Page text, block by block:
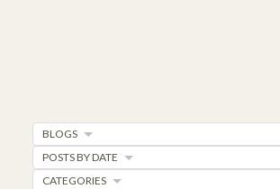
BLOGS
POSTS BY DATE
CATEGORIES